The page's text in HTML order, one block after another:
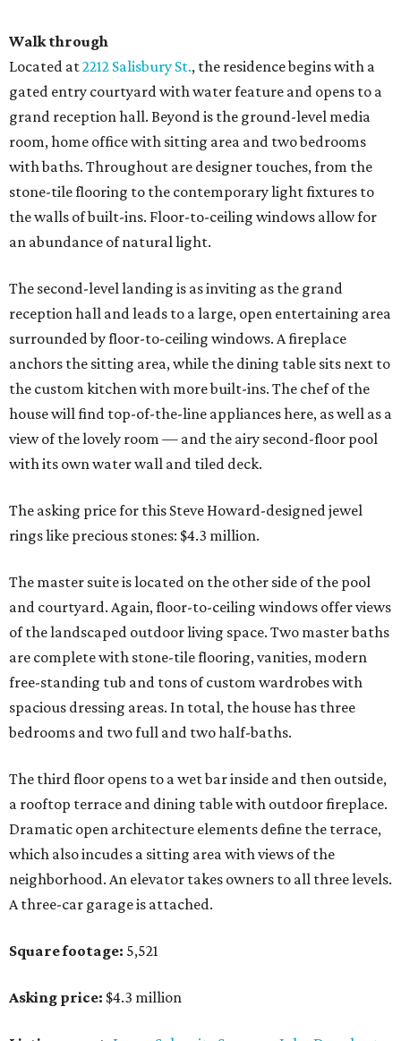
Walk through
​Located at2212 Salisbury St., the residence begins with a
gated entry courtyard with water feature and opens to a
grand reception hall. Beyond is the ground-level media
room, home office with sitting area and two bedrooms
with baths. Throughout are designer touches, from the
stone-tile flooring to the contemporary light fixtures to
the walls of built-ins. Floor-to-ceiling windows allow for
an abundance of natural light.
The second-level landing is as inviting as the grand
reception hall and leads to a large, open entertaining area
surrounded by floor-to-ceiling windows. A fireplace
anchors the sitting area, while the dining table sits next to
the custom kitchen with more built-ins. The chef of the
house will find top-of-the-line appliances here, as well as a
view of the lovely room — and the airy second-floor pool
with its own water wall and tiled deck.
The asking price for this Steve Howard-designed jewel
rings like precious stones: $4.3 million.
The master suite is located on the other side of the pool
and courtyard. Again, floor-to-ceiling windows offer views
of the landscaped outdoor living space. Two master baths
are complete with stone-tile flooring, vanities, modern
free-standing tub and tons of custom wardrobes with
spacious dressing areas. In total, the house has three
bedrooms and two full and two half-baths.
The third floor opens to a wet bar inside and then outside,
a rooftop terrace and dining table with outdoor fireplace.
Dramatic open architecture elements define the terrace,
which also incudes a sitting area with views of the
neighborhood. An elevator takes owners to all three levels.
A three-car garage is attached.
Square footage: 5,521
Asking price: $4.3 million